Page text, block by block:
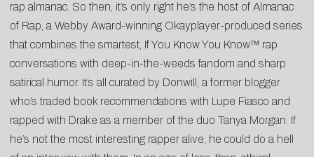
rap almanac. So then, it’s only right he’s the host of Almanac
of Rap, a Webby Award-winning Okayplayer-produced series
that combines the smartest, If You Know You Know™ rap
conversations with deep-in-the-weeds fandom and sharp
satirical humor. It’s all curated by Donwill, a former blogger
who’s traded book recommendations with Lupe Fiasco and
rapped with Drake as a member of the duo Tanya Morgan. If
he’s not the most interesting rapper alive, he could do a hell